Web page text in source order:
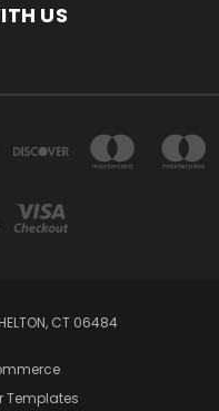
US
CT 06484
Templates